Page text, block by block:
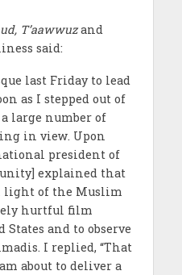
T’aawwuzand
said:
last Friday to lead
as I stepped out of
large number of
in view. Upon
president of
explained that
light of the Muslim
hurtful film
and to observe
I replied, “That
about to deliver a